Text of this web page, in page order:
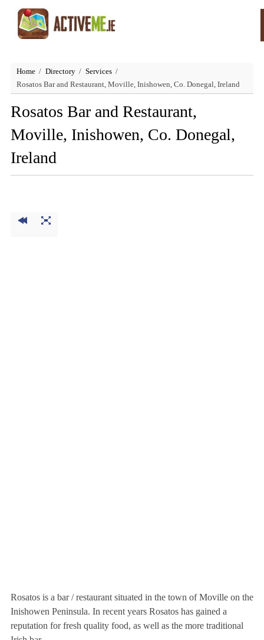
Home Directory
Services
Rosatos Bar and Restaurant, Moville, Inishowen, Co. Donegal, Ireland
Rosatos Bar and Restaurant,
Moville, Inishowen, Co. Donegal,
Ireland
Rosatos is a bar / restaurant situated in the town of Moville on the
Inishowen Peninsula. In recent years Rosatos has gained a
reputation for fresh quality food, as well as the more traditional